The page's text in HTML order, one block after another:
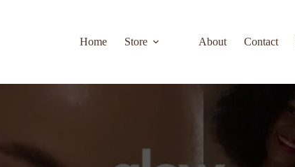
Home Store About Contact